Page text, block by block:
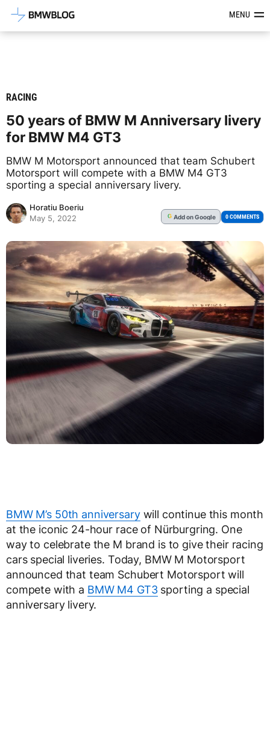
Latest BMW News, Reviews &MENU
RACING
50 years of BMW M Anniversary livery
for BMW M4 GT3
BMW M Motorsport announced that team Schubert
Motorsport will compete with a BMW M4 GT3
sporting a special anniversary livery.
Horatiu Boeriu
May 5, 2022
G Addon Google 0 COMMENTS
BMW M’s 50th anniversarywill continue this month
at the iconic 24-hour race of Nürburgring. One
way to celebrate the M brand is to give their racing
cars special liveries. Today, BMW M Motorsport
announced that team Schubert Motorsport will
compete with a BMW M4 GT3sporting a special
anniversary livery.